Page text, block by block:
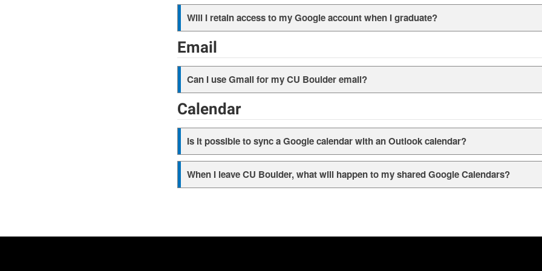
Will I retain access to my Google account when I graduate?
Email
Can I use Gmail for my CU Boulder email?
Calendar
Is it possible to sync a Google calendar with an Outlook calendar?
When I leave CU Boulder, what will happen to my shared Google Calendars?